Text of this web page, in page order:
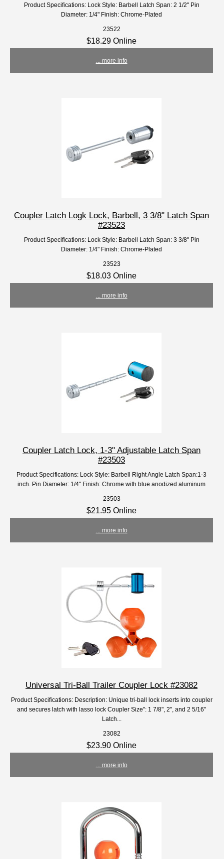
Product Specifications: Lock Style: Barbell Latch Span: 2 1/2" Pin
Diameter: 1/4" Finish: Chrome-Plated
23522
$18.29 Online
... more info
Coupler Latch Logk Lock, Barbell, 3 3/8" Latch Span
#23523
Product Specifications: Lock Style: Barbell Latch Span: 3 3/8" Pin
Diameter: 1/4" Finish: Chrome-Plated
23523
$18.03 Online
... more info
Coupler Latch Lock, 1-3" Adjustable Latch Span
#23503
Product Specifications: Lock Style: Barbell Right Angle Latch Span:1-3
inch. Pin Diameter: 1/4" Finish: Chrome with blue anodized aluminum
23503
$21.95 Online
... more info
Universal Tri-Ball Trailer Coupler Lock #23082
Product Specifications: Description: Unique tri-ball lock inserts into coupler
and secures latch with lasso lock Coupler Size": 1 7/8", 2", and 2 5/16"
Latch...
23082
$23.90 Online
... more info